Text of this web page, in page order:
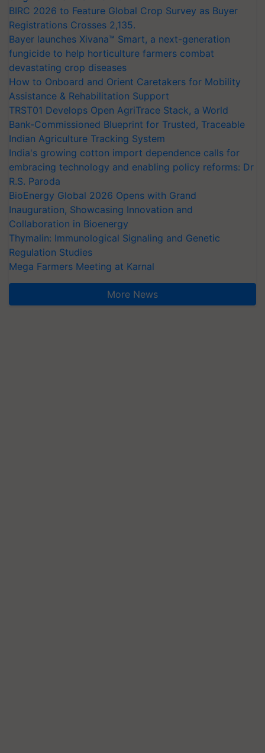
BIRC 2026 to Feature Global Crop Survey as Buyer
Registrations Crosses 2,135.
Bayer launches Xivana™ Smart, a next-generation
fungicide to help horticulture farmers combat
devastating crop diseases
How to Onboard and Orient Caretakers for Mobility
Assistance & Rehabilitation Support
TRST01 Develops Open AgriTrace Stack, a World
Bank-Commissioned Blueprint for Trusted, Traceable
Indian Agriculture Tracking System
India's growing cotton import dependence calls for
embracing technology and enabling policy reforms: Dr
R.S. Paroda
BioEnergy Global 2026 Opens with Grand
Inauguration, Showcasing Innovation and
Collaboration in Bioenergy
Thymalin: Immunological Signaling and Genetic
Regulation Studies
Mega Farmers Meeting at Karnal
More News